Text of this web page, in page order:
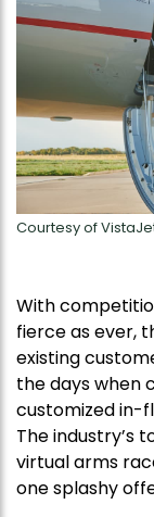
Courtesy of
With
fierce as ever,
existing
the days when
customized in-
The industry’s
virtual arms
one splashy